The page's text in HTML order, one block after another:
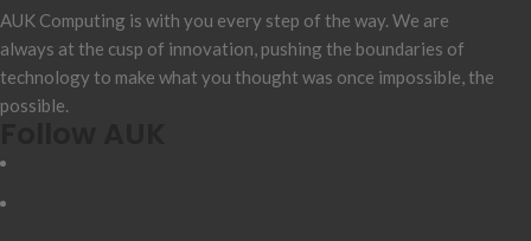
AUK Computing is with you every step of the way. We are
always at the cusp of innovation, pushing the boundaries of
technology to make what you thought was once impossible, the
possible.